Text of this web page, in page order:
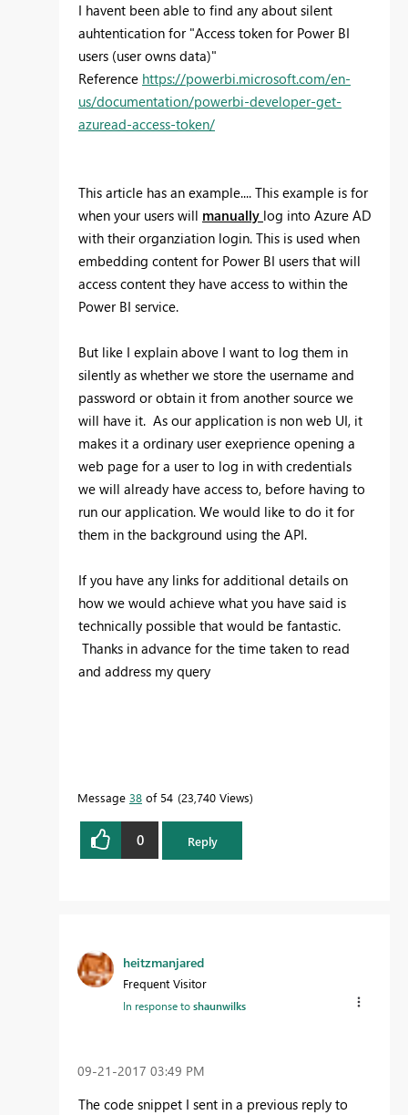
I havent been able to find any about silent
auhtentication for "Access token for Power BI
users (user owns data)"
Reference https://powerbi.microsoft.com/en-
us/documentation/powerbi-developer-get-
azuread-access-token/
This article has an example.... This example is for
when your users will manually log into Azure AD
with their organziation login. This is used when
embedding content for Power BI users that will
access content they have access to within the
Power BI service.
But like I explain above I want to log them in
silently as whether we store the username and
password or obtain it from another source we
will have it. As our application is non web UI, it
makes it a ordinary user exeprience opening a
web page for a user to log in with credentials
we will already have access to, before having to
run our application. We would like to do it for
them in the background using the API.
If you have any links for additional details on
how we would achieve what you have said is
technically possible that would be fantastic.
Thanks in advance for the time taken to read
and address my query
Message 38 of 54 23,740 Views
0 Reply
heitzmanjared
Frequent Visitor
In response toshaunwilks
‎09-21-2017 03:49 PM
The code snippet I sent in a previous reply to